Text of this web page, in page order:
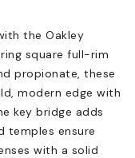
the Oakley
square full-rim
propionate, these
modern edge with
key bridge adds
temples ensure
with a solid